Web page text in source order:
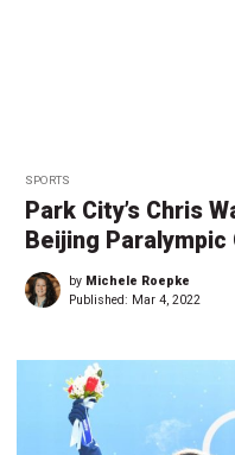
SPORTS
Park City’s Chris
Beijing
by Michele Roepke
Published: Mar 4, 2022